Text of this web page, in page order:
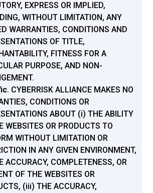
EXPRESS OR IMPLIED,
WITHOUT LIMITATION, ANY
WARRANTIES, CONDITIONS AND
OF TITLE,
FITNESS FOR A
PURPOSE, AND NON-
. CYBERRISK ALLIANCE MAKES NO
CONDITIONS OR
ABOUT (i) THE ABILITY
WEBSITES OR PRODUCTS TO
WITHOUT LIMITATION OR
IN ANY GIVEN ENVIRONMENT,
ACCURACY, COMPLETENESS, OR
OF THE WEBSITES OR
(iii) THE ACCURACY,